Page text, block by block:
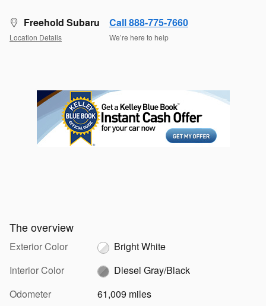
Freehold Subaru
Location Details
Call 888-775-7660
We’re here to help
The overview
Exterior Color
Bright White
Interior Color
Diesel Gray/Black
Odometer
61,009 miles